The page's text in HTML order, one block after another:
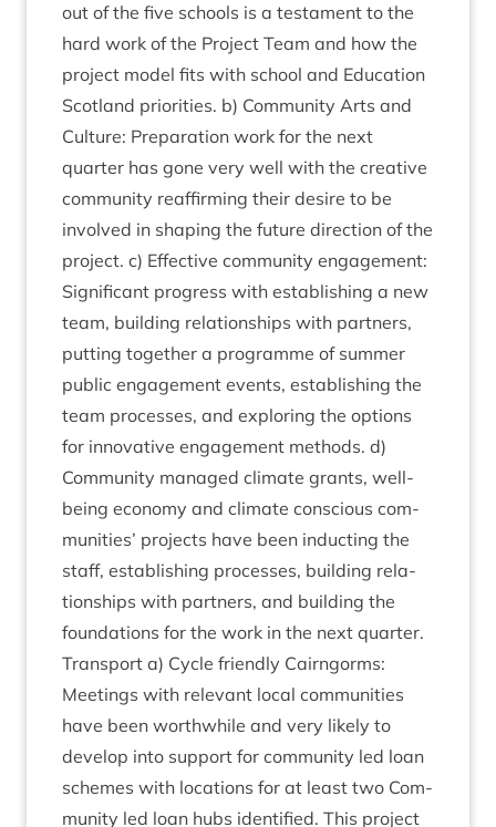
out of the five schools is a test­a­ment to the
hard work of the Pro­ject Team and how the
pro­ject mod­el fits with school and Edu­ca­tion
Scot­land pri­or­it­ies. b) Com­munity Arts and
Cul­ture: Pre­par­a­tion work for the next
quarter has gone very well with the cre­at­ive
com­munity reaf­firm­ing their desire to be
involved in shap­ing the future dir­ec­tion of the
pro­ject. c) Effect­ive com­munity engage­ment:
Sig­ni­fic­ant pro­gress with estab­lish­ing a new
team, build­ing rela­tion­ships with part­ners,
put­ting togeth­er a pro­gramme of sum­mer
pub­lic engage­ment events, estab­lish­ing the
team pro­cesses, and explor­ing the options
for innov­at­ive engage­ment meth­ods. d)
Com­munity man­aged cli­mate grants, well­
being eco­nomy and cli­mate con­scious com­
munit­ies’ pro­jects have been induct­ing the
staff, estab­lish­ing pro­cesses, build­ing rela­
tion­ships with part­ners, and build­ing the
found­a­tions for the work in the next quarter.
Trans­port a) Cycle friendly Cairngorms:
Meet­ings with rel­ev­ant loc­al com­munit­ies
have been worth­while and very likely to
devel­op into sup­port for com­munity led loan
schemes with loc­a­tions for at least two Com­
munity led loan hubs iden­ti­fied. This pro­ject